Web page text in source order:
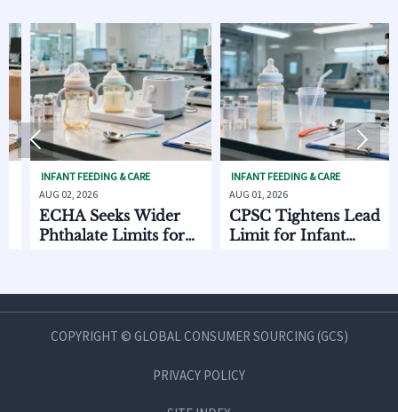
FEEDING & CARE
02, 2026
Seeks Wider
Limits for
INFANT FEEDING & CARE
AUG 01, 2026
CPSC Tightens Lead
Limit for Infant
 
COPYRIGHT © GLOBAL CONSUMER SOURCING (GCS)
PRIVACY POLICY